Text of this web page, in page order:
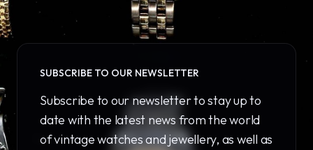
SUBSCRIBE TO OUR NEWSLETTER
Subscribe to our newsletter to stay up to
date with the latest news from the world
of vintage watches and jewellery, as well as